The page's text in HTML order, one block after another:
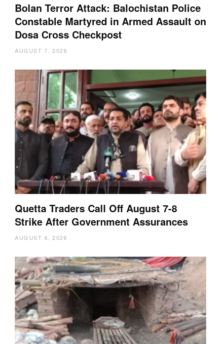
Bolan Terror Attack: Balochistan Police
Constable Martyred in Armed Assault on
Dosa Cross Checkpost
AUGUST 7, 2026
Quetta Traders Call Off August 7-8
Strike After Government Assurances
AUGUST 6, 2026